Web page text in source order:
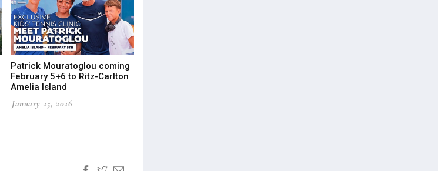
Patrick Mouratoglou coming
February 5+6 to Ritz-Carlton
Amelia Island
January 25, 2026